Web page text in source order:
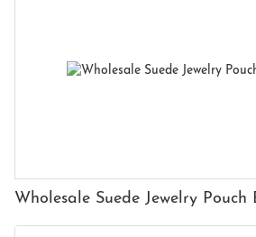
Wholesale Suede Jewelry Pouch